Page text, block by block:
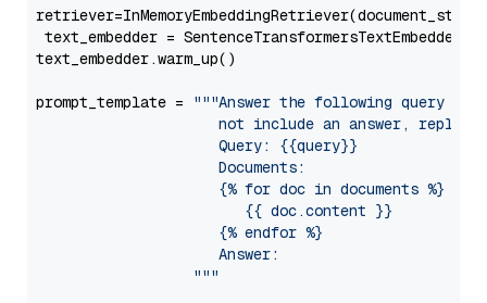
text_embedder =
text_embedder.warm_up()
prompt_template =
"""Answer the following query
not include an answer, reply
                     Query: {{query}}
                     Documents:
                     {% for doc in documents %}
                        {{ doc.content }}
                     {% endfor %}
                     Answer:
                  """